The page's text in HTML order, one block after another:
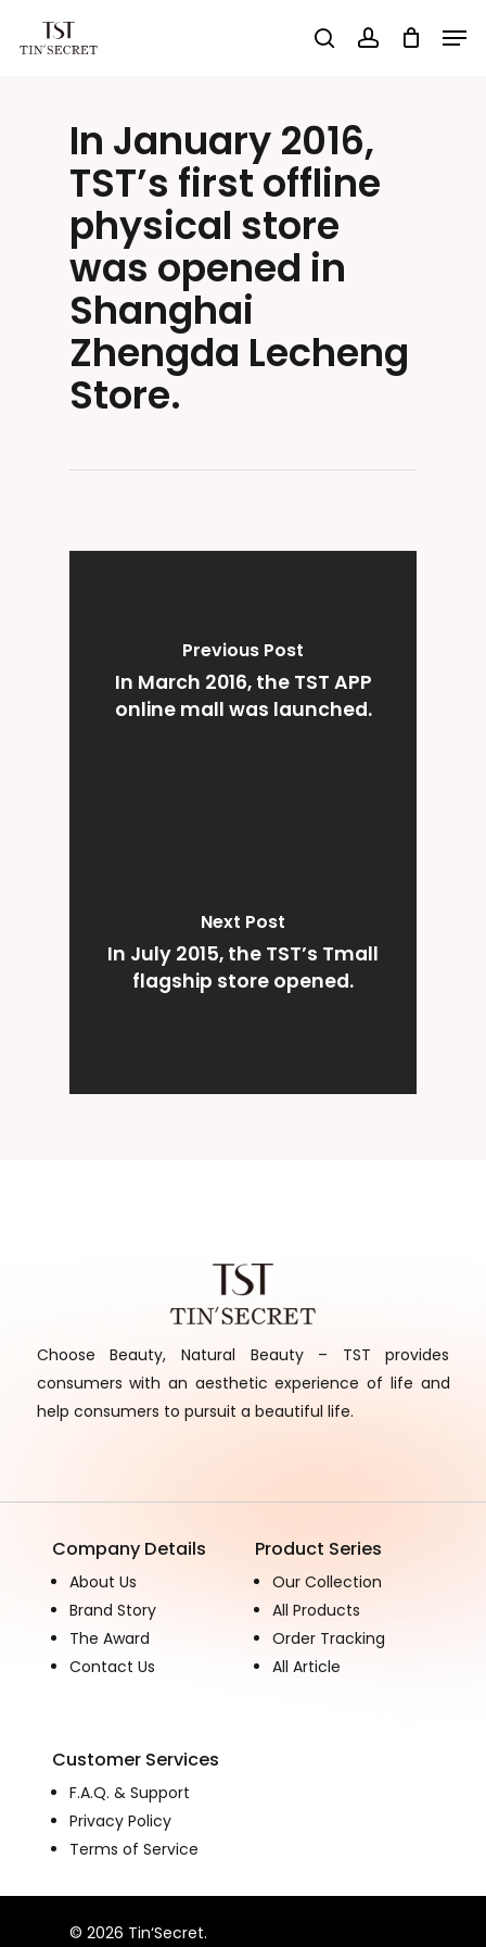
searchaccount
In January 2016,
TST’s first offline
physical store
was opened in
Shanghai
Zhengda Lecheng
Store.
Previous Post
In March 2016, the TST APP
online mall was launched.
Next Post
In July 2015, the TST’s Tmall
flagship store opened.
Choose Beauty, Natural Beauty – TST provides
consumers with an aesthetic experience of life and
help consumers to pursuit a beautiful life.
Company Details
About Us
Brand Story
The Award
Contact Us
Product Series
Our Collection
All Products
Order Tracking
All Article
Customer Services
F.A.Q. & Support
Privacy Policy
Terms of Service
© 2026 Tin‘Secret.